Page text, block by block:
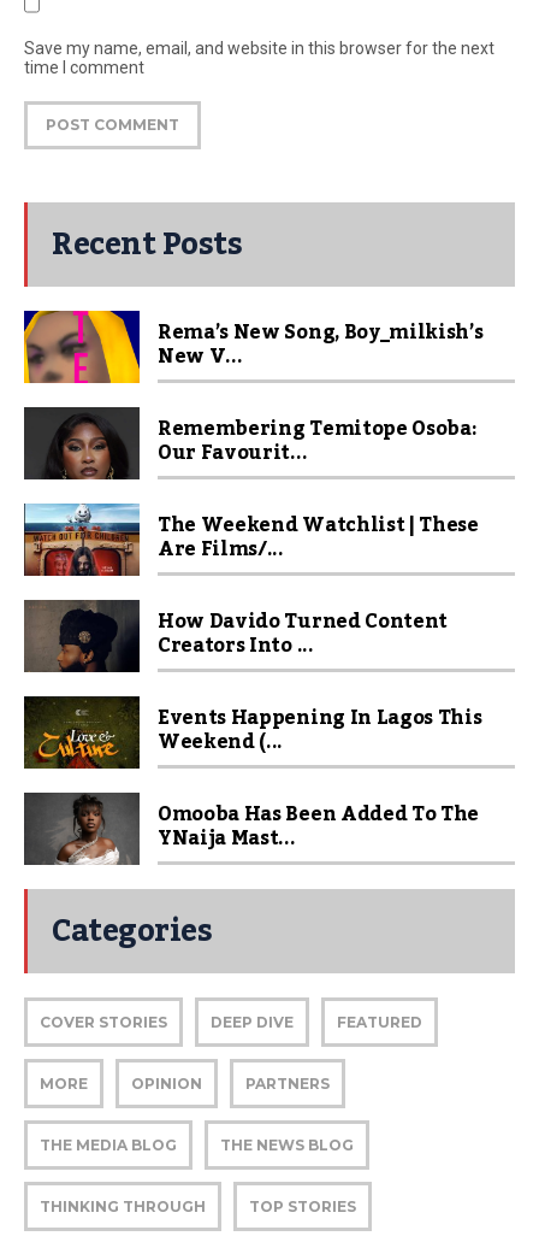
Save my name, email, and website in this browser for the next
time I comment
Recent Posts
Rema’s New Song, Boy_milkish’s
New V...
Remembering Temitope Osoba:
Our Favourit...
The Weekend Watchlist | These
Are Films/...
How Davido Turned Content
Creators Into ...
Events Happening In Lagos This
Weekend (...
Omooba Has Been Added To The
YNaija Mast...
Categories
COVER STORIES DEEP DIVE FEATURED
MORE OPINION PARTNERS
THE MEDIA BLOG THE NEWS BLOG
THINKING THROUGH TOP STORIES